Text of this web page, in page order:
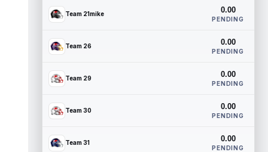
Team 21mike 0.00
PENDING
Team 26 0.00
PENDING
Team 29 0.00
PENDING
Team 30 0.00
PENDING
Team 31 0.00
PENDING